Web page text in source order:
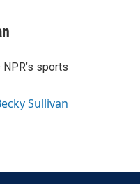
sports
Sullivan